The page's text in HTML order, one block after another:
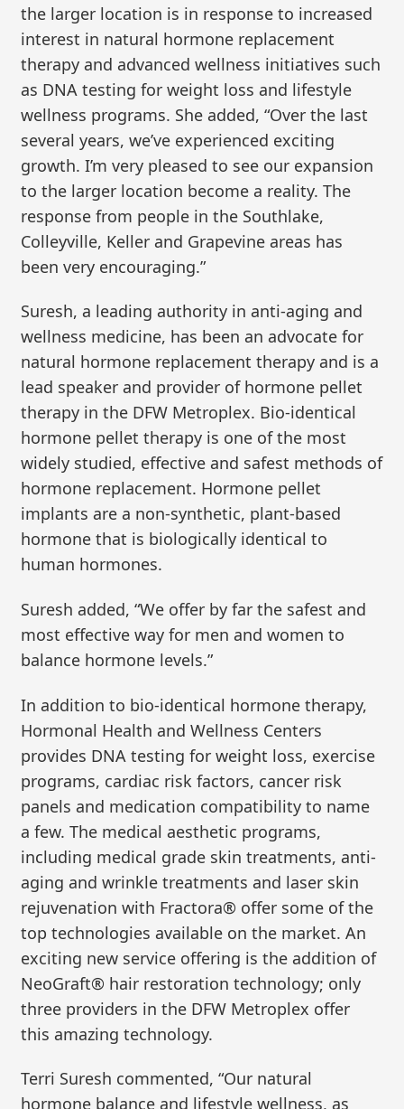
the larger location is in response to increased
interest in natural hormone replacement
therapy and advanced wellness initiatives such
as DNA testing for weight loss and lifestyle
wellness programs. She added, “Over the last
several years, we’ve experienced exciting
growth. I’m very pleased to see our expansion
to the larger location become a reality. The
response from people in the Southlake,
Colleyville, Keller and Grapevine areas has
been very encouraging.”
Suresh, a leading authority in anti-aging and
wellness medicine, has been an advocate for
natural hormone replacement therapy and is a
lead speaker and provider of hormone pellet
therapy in the DFW Metroplex. Bio-identical
hormone pellet therapy is one of the most
widely studied, effective and safest methods of
hormone replacement. Hormone pellet
implants are a non-synthetic, plant-based
hormone that is biologically identical to
human hormones.
Suresh added, “We offer by far the safest and
most effective way for men and women to
balance hormone levels.”
In addition to bio-identical hormone therapy,
Hormonal Health and Wellness Centers
provides DNA testing for weight loss, exercise
programs, cardiac risk factors, cancer risk
panels and medication compatibility to name
a few. The medical aesthetic programs,
including medical grade skin treatments, anti-
aging and wrinkle treatments and laser skin
rejuvenation with Fractora® offer some of the
top technologies available on the market. An
exciting new service offering is the addition of
NeoGraft® hair restoration technology; only
three providers in the DFW Metroplex offer
this amazing technology.
Terri Suresh commented, “Our natural
hormone balance and lifestyle wellness, as